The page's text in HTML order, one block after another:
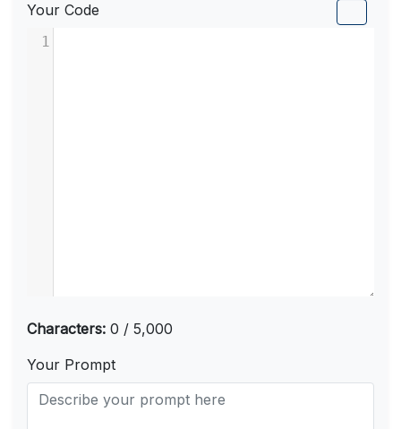
Your Code
1
Characters: 0 / 5,000
Your Prompt